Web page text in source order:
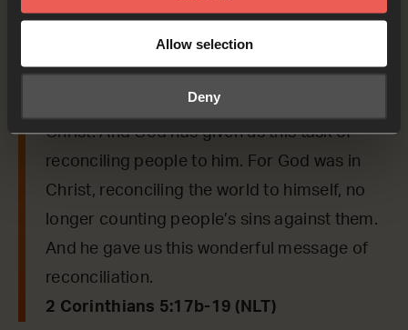
Allow selection
Deny
Anyone who belongs to Christ has become a
new person. The old life is gone; a new life
has begun! And all of this is a gift from God,
who brought us back to himself through
Christ. And God has given us this task of
reconciling people to him. For God was in
Christ, reconciling the world to himself, no
longer counting people’s sins against them.
And he gave us this wonderful message of
reconciliation.
2 Corinthians 5:17b-19 (NLT)